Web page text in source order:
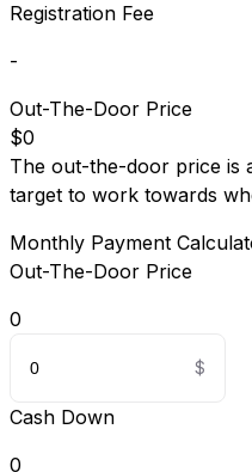
Registration Fee
-
Out-The-Door Price
$0
The out-the-door price is
target to work towards
Monthly Payment
Out-The-Door Price
0
Cash Down
0